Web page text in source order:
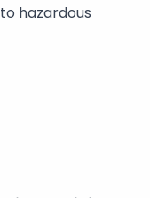
hazardous